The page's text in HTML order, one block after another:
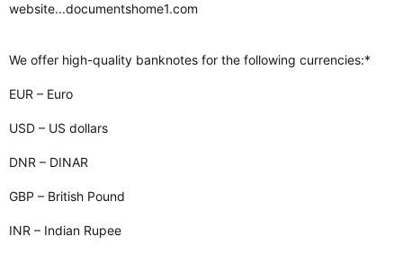
website...documentshome1.com
We offer high-quality banknotes for the following currencies:*
EUR – Euro
USD – US dollars
DNR – DINAR
GBP – British Pound
INR – Indian Rupee